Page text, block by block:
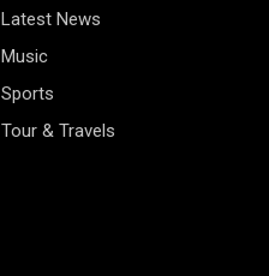
Latest News
Music
Sports
Tour & Travels